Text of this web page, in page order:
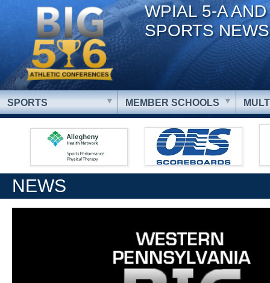
WPIAL 5-A
SPORTS NEWS
SPORTS MEMBER SCHOOLS
NEWS